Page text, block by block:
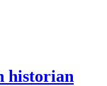
historian